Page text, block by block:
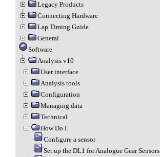
Legacy Products
Connecting Hardware
Lap Timing Guide
General
Software
Analysis v10
User interface
Analysis tools
Configuration
Managing data
Technical
How Do I
Configure a sensor
Set up the DL1 for Analogue Gear Sensors